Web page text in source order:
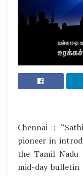
Chennai :
pioneer in
the Tamil Nadu
mid-day bulletin